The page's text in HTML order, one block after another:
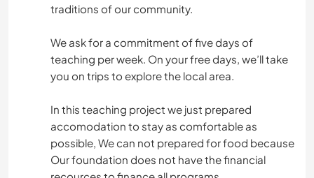
traditions of our community.
We ask for a commitment of five days of
teaching per week. On your free days, we’ll take
you on trips to explore the local area.
In this teaching project we just prepared
accomodation to stay as comfortable as
possible, We can not prepared for food because
Our foundation does not have the financial